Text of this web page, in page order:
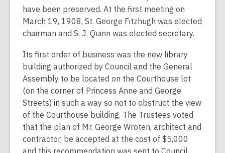
have been preserved. At the first meeting on
March 19, 1908, St. George Fitzhugh was elected
chairman and S. J. Quinn was elected secretary.
Its first order of business was the new library
building authorized by Council and the General
Assembly to be located on the Courthouse lot
(on the corner of Princess Anne and George
Streets) in such a way so not to obstruct the view
of the Courthouse building. The Trustees voted
that the plan of Mr. George Wroten, architect and
contractor, be accepted at the cost of $5,000